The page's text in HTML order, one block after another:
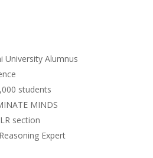
University Alumnus
students
MINDS
section
Expert